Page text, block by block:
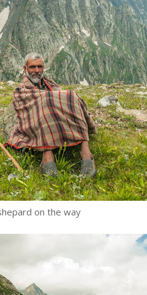
on the way